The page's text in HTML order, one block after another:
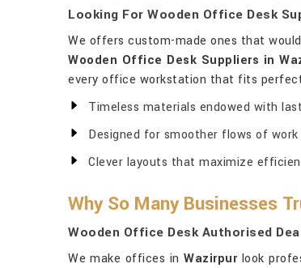
Looking For Wooden Office Desk
We offers custom-made ones that
Wooden Office Desk Suppliers in
every office workstation that fits
Timeless materials endowed with
Designed for smoother flows of work
Clever layouts that maximize
Why So Many Businesses
Wooden Office Desk Authorised
We make offices inWazirpurlook